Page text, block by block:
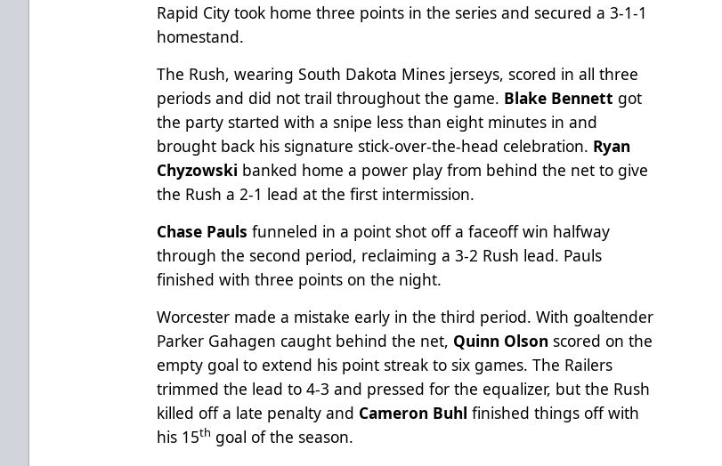
Rapid City took home three points in the series and secured a 3-1-1
homestand.
The Rush, wearing South Dakota Mines jerseys, scored in all three
periods and did not trail throughout the game. Blake Bennett got
the party started with a snipe less than eight minutes in and
brought back his signature stick-over-the-head celebration. Ryan
Chyzowski banked home a power play from behind the net to give
the Rush a 2-1 lead at the first intermission.
Chase Pauls funneled in a point shot off a faceoff win halfway
through the second period, reclaiming a 3-2 Rush lead. Pauls
finished with three points on the night.
Worcester made a mistake early in the third period. With goaltender
Parker Gahagen caught behind the net, Quinn Olsonscored on the
empty goal to extend his point streak to six games. The Railers
trimmed the lead to 4-3 and pressed for the equalizer, but the Rush
killed off a late penalty and Cameron Buhl finished things off with
his 15th goal of the season.